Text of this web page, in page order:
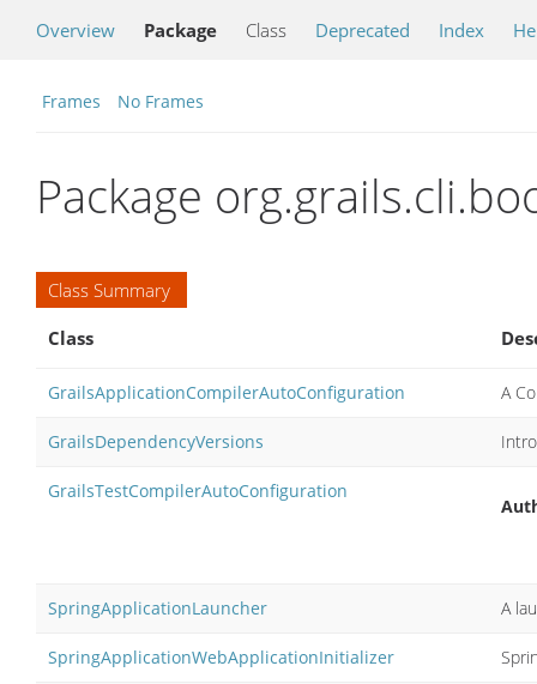
Overview Package Class Deprecated Index
Frames No Frames
Package
Class Summary
Class
GrailsApplicationCompilerAutoConfiguration A
GrailsDependencyVersions
GrailsTestCompilerAutoConfiguration
SpringApplicationLauncher A
SpringApplicationWebApplicationInitializer